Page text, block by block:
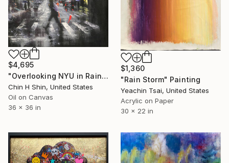
$4,695
"Overlooking NYU in Rainy Day" Painting
Chin H Shin, United States
Oil on Canvas
36 x 36 in
$1,360
"Rain Storm" Painting
Yeachin Tsai, United States
Acrylic on Paper
30 x 22 in